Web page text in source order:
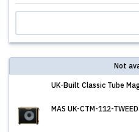
Not
UK-Built Classic Tube
MAS UK-CTM-112-TWEED